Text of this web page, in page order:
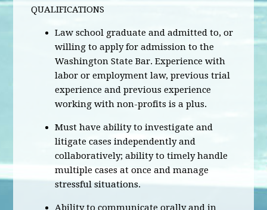
QUALIFICATIONS
Law school graduate and admitted to, or
willing to apply for admission to the
Washington State Bar. Experience with
labor or employment law, previous trial
experience and previous experience
working with non-profits is a plus.
Must have ability to investigate and
litigate cases independently and
collaboratively; ability to timely handle
multiple cases at once and manage
stressful situations.
Ability to communicate orally and in